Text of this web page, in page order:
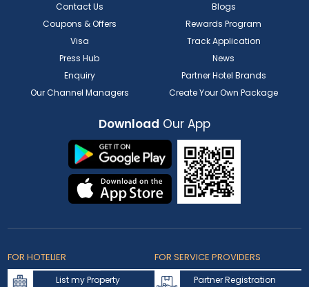
Contact Us
Blogs
Coupons & Offers
Rewards Program
Visa
Track Application
Press Hub
News
Enquiry
Partner Hotel Brands
Our Channel Managers
Create Your Own Package
Download Our App
FOR HOTELIER
List my Property
FOR SERVICE PROVIDERS
Partner Registration